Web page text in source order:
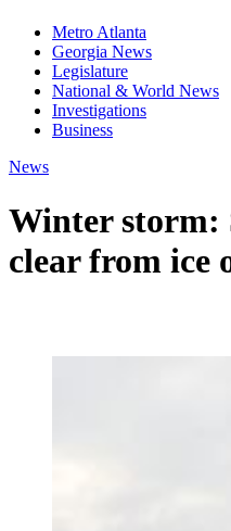
Metro Atlanta
Georgia News
Legislature
National & World News
Investigations
Business
News
Winter storm:
clear from ice